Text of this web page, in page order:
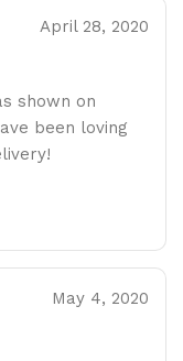
April 28, 2020
shown on
been loving
May 4, 2020